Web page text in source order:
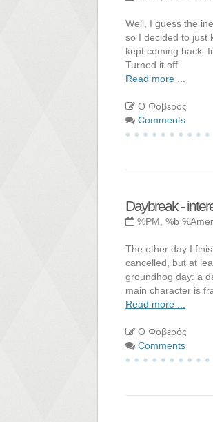
Well, I guess the
so I decided to just
kept coming back.
Turned it off
Read more ...
Ο Φοβερός
Comments
Daybreak -
%PM, %b
The other day I
cancelled, but at
groundhog day: a
main character is
Read more ...
Ο Φοβερός
Comments